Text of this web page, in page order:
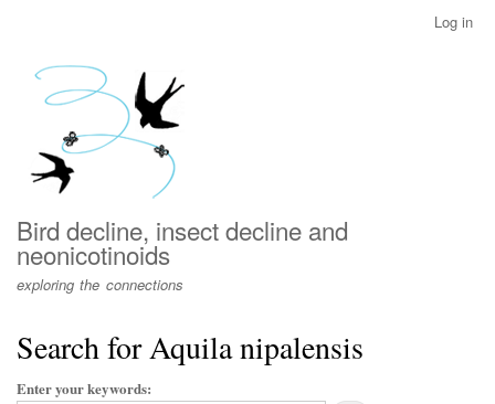
menu
Log in
Bird decline, insect decline and
neonicotinoids
exploring the connections
Search for Aquila nipalensis
Enter your keywords